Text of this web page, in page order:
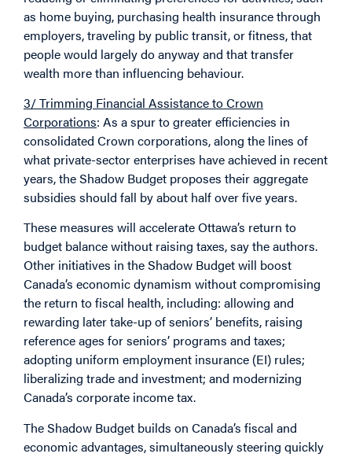
as home buying, purchasing health insurance through
employers, traveling by public transit, or fitness, that
people would largely do anyway and that transfer
wealth more than influencing behaviour.
3/ Trimming Financial Assistance to Crown
Corporations: As a spur to greater efficiencies in
consolidated Crown corporations, along the lines of
what private-sector enterprises have achieved in recent
years, the Shadow Budget proposes their aggregate
subsidies should fall by about half over five years.
These measures will accelerate Ottawa’s return to
budget balance without raising taxes, say the authors.
Other initiatives in the Shadow Budget will boost
Canada’s economic dynamism without compromising
the return to fiscal health, including: allowing and
rewarding later take-up of seniors’ benefits, raising
reference ages for seniors’ programs and taxes;
adopting uniform employment insurance (EI) rules;
liberalizing trade and investment; and modernizing
Canada’s corporate income tax.
The Shadow Budget builds on Canada’s fiscal and
economic advantages, simultaneously steering quickly